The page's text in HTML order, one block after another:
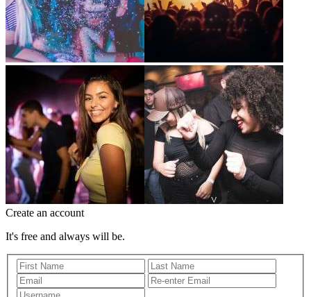
Create an account
It's free and always will be.